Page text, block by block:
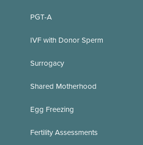
PGT-A
IVF with Donor Sperm
Surrogacy
Shared Motherhood
Egg Freezing
Fertility Assessments